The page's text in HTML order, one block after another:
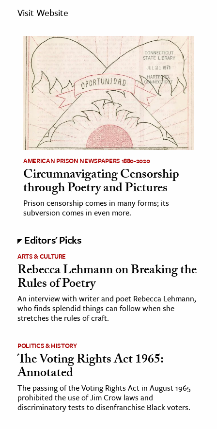
& History
& Government
History
History
History
& Technology
Science
& Animals
& The Environment
& Economics
The Editors
Visit Website
AMERICAN PRISON NEWSPAPERS 1880-2020
Circumnavigating Censorship
through Poetry and Pictures
Prison censorship comes in many forms; its
subversion comes in even more.
Editors' Picks
ARTS & CULTURE
Rebecca Lehmann on Breaking the
Rules of Poetry
An interview with writer and poet Rebecca Lehmann,
who finds splendid things can follow when she
stretches the rules of craft.
POLITICS & HISTORY
The Voting Rights Act 1965:
Annotated
The passing of the Voting Rights Act in August 1965
prohibited the use of Jim Crow laws and
discriminatory tests to disenfranchise Black voters.